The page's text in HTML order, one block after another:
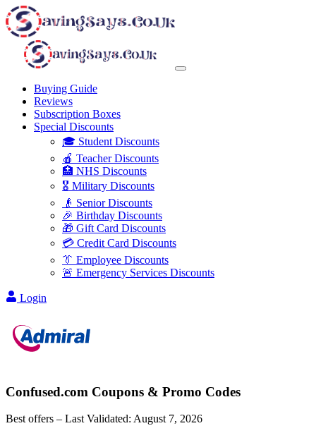
Buying Guide
Reviews
Subscription Boxes
Special Discounts
🎓 Student Discounts
🍎 Teacher Discounts
🏥 NHS Discounts
🎖️ Military Discounts
👴 Senior Discounts
🎉 Birthday Discounts
🎁 Gift Card Discounts
💳 Credit Card Discounts
👔 Employee Discounts
🚨 Emergency Services Discounts
Login
Confused.com Coupons & Promo Codes
Best offers – Last Validated: August 7, 2026